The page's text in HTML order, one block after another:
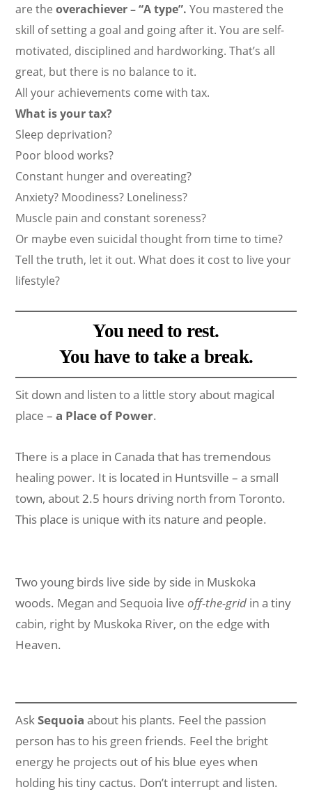
are theoverachiever – “A type”. You mastered the
skill of setting a goal and going after it. You are self-
motivated, disciplined and hardworking. That’s all
great, but there is no balance to it.
All your achievements come with tax.
What is your tax?
Sleep deprivation?
Poor blood works?
Constant hunger and overeating?
Anxiety? Moodiness? Loneliness?
Muscle pain and constant soreness?
Or maybe even suicidal thought from time to time?
Tell the truth, let it out. What does it cost to live your
lifestyle?
You need to rest.
You have to take a break.
Sit down and listen to a little story about magical
place –a Place of Power.
There is a place in Canada that has tremendous
healing power. It is located in Huntsville – a small
town, about 2.5 hours driving north from Toronto.
This place is unique with its nature and people.
Two young birds live side by side in Muskoka
woods. Megan and Sequoia liveoff-the-grid in a tiny
cabin, right by Muskoka River, on the edge with
Heaven.
AskSequoia about his plants. Feel the passion
person has to his green friends. Feel the bright
energy he projects out of his blue eyes when
holding his tiny cactus. Don’t interrupt and listen.